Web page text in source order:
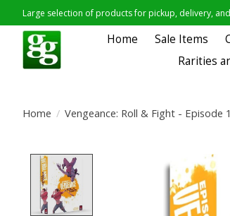
Large selection of products for pickup, delivery,
Home Sale Items
Rarities
Home / Vengeance: Roll & Fight - Episode 1
Product image